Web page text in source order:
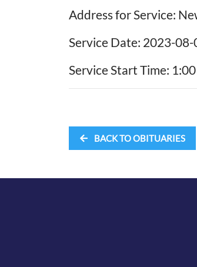
Address for Service:
Service Date: 2023-08-
Service Start Time:
BACK TO OBITUARIES